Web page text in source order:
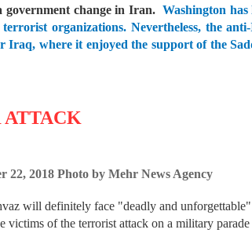
government change in Iran.Washington has
organizations. Nevertheless, the
where it enjoyed the support of the
ATTACK
2018 Photo by Mehr News Agency
will definitely face "deadly and unforgettable"
victims of the terrorist attack on a military parade